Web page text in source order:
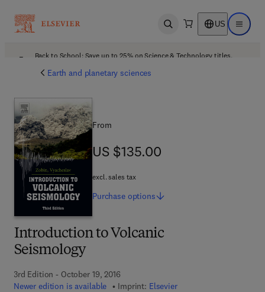
Open search US Open
Back to School: Save up to 25% on Science & Technology titles.
Earth and planetary sciences
Introduction to Volcanic
Seismology
3rd Edition - October 19, 2016
Newer edition is available
Imprint: Elsevier
From
US $135.00
US $135.00
excl. sales tax
Purchase options